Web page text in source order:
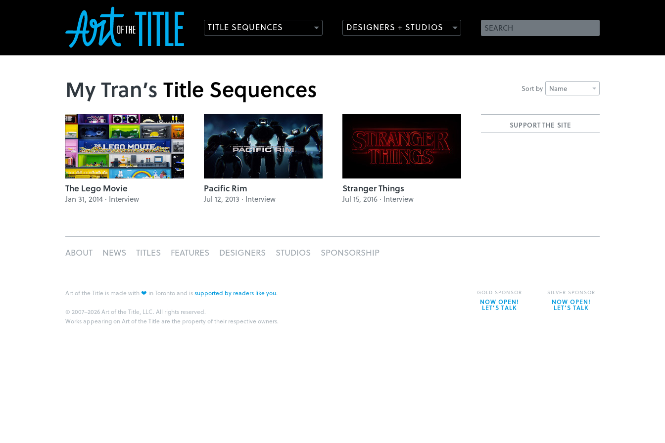
TITLE SEQUENCES DESIGNERS + STUDIOS
Sort by Name
My Tran’s Title Sequences
The Lego Movie
Jan 31, 2014 · Interview
Pacific Rim
Jul 12, 2013 · Interview
Stranger Things
Jul 15, 2016 · Interview
SUPPORT THE SITE
ABOUT NEWS TITLES FEATURES DESIGNERS STUDIOS SPONSORSHIP
Art of the Title is made with❤ in Toronto and issupported by readers like you.
© 2007–2026 Art of the Title, LLC. All rights reserved.
Works appearing on Art of the Title are the property of their respective owners.
GOLD SPONSOR
NOW OPEN!
LET’S TALK
SILVER SPONSOR
NOW OPEN!
LET’S TALK